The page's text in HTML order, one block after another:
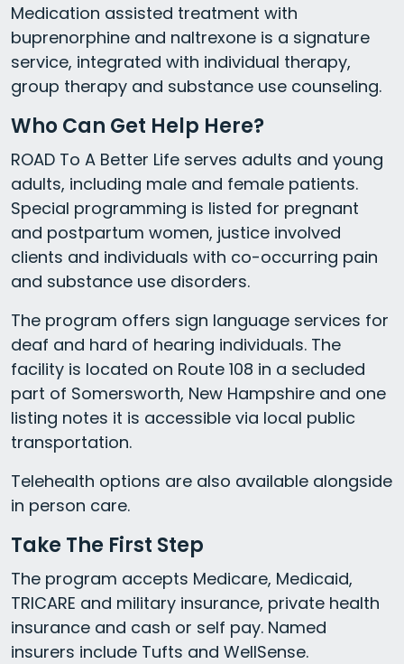
Medication assisted treatment with
buprenorphine and naltrexone is a signature
service, integrated with individual therapy,
group therapy and substance use counseling.
Who Can Get Help Here?
ROAD To A Better Life serves adults and young
adults, including male and female patients.
Special programming is listed for pregnant
and postpartum women, justice involved
clients and individuals with co-occurring pain
and substance use disorders.
The program offers sign language services for
deaf and hard of hearing individuals. The
facility is located on Route 108 in a secluded
part of Somersworth, New Hampshire and one
listing notes it is accessible via local public
transportation.
Telehealth options are also available alongside
in person care.
Take The First Step
The program accepts Medicare, Medicaid,
TRICARE and military insurance, private health
insurance and cash or self pay. Named
insurers include Tufts and WellSense.